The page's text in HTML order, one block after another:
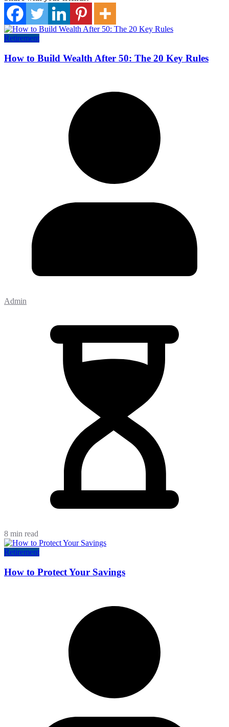
Retirement
How to Build Wealth After 50: The 20 Key Rules
Admin
8 min read
Retirement
How to Protect Your Savings